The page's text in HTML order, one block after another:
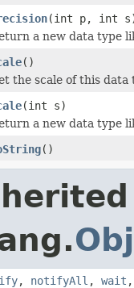
(int p, int
a new data type
()
the scale of this data
(int s)
a new data type
()
, notifyAll , wait